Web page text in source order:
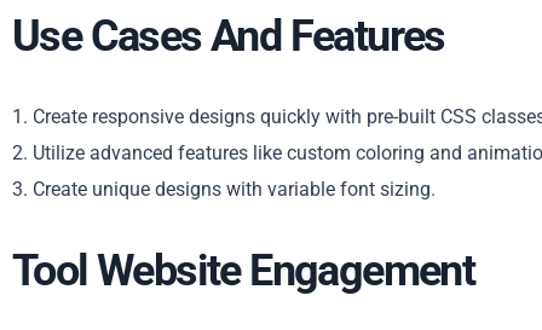
Use Cases And Features
1. Create responsive designs quickly with pre-built CSS
2. Utilize advanced features like custom coloring and
3. Create unique designs with variable font sizing.
Tool Website Engagement